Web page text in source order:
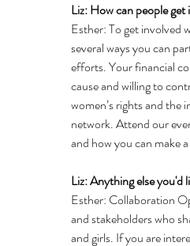
Liz: How can people get
Esther: To get involved
several ways you can
efforts. Your financial
cause and willing to
women’s rights and
network. Attend our
and how you can make
Liz: Anything else you'd
Esther: Collaboration
and stakeholders who
and girls. If you are